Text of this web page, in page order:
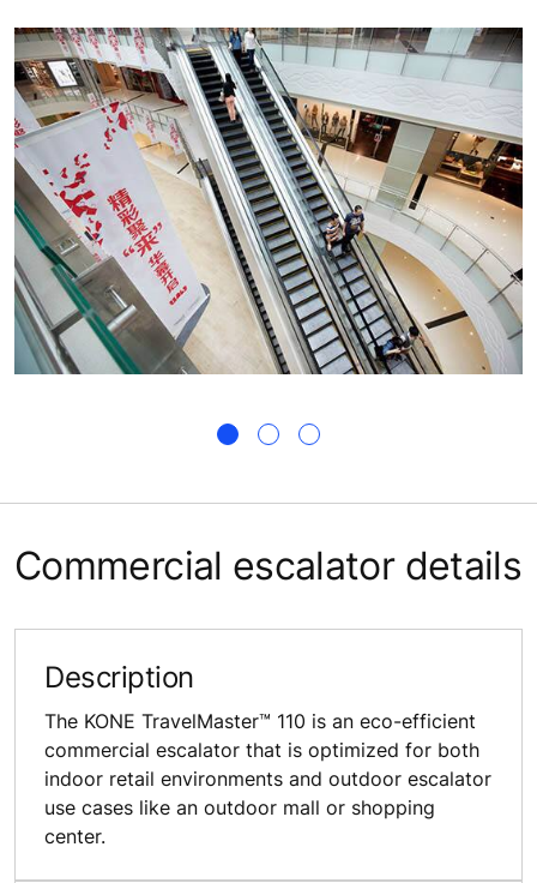
Commercial escalator details
Description
The KONE TravelMaster™ 110 is an eco-efficient
commercial escalator that is optimized for both
indoor retail environments and outdoor escalator
use cases like an outdoor mall or shopping
center.